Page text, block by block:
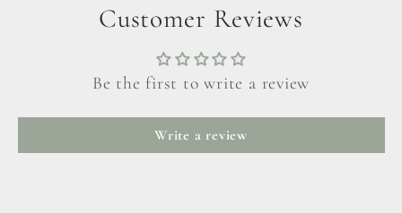
Customer Reviews
Be the first to write a review
Write a review